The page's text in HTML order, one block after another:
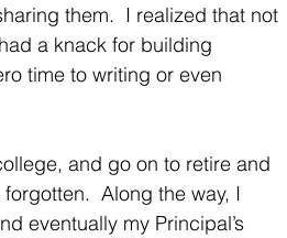
them.  I realized that not
a knack for building
time to writing or even
and go on to retire and
Along the way, I
eventually my Principal’s